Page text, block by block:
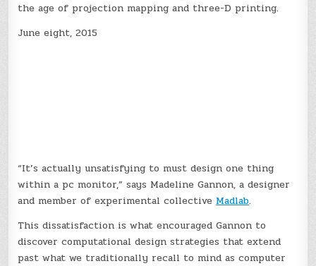
the age of projection mapping and three-D printing.
June eight, 2015
“It’s actually unsatisfying to must design one thing
within a pc monitor,” says Madeline Gannon, a designer
and member of experimental collective Madlab.
This dissatisfaction is what encouraged Gannon to
discover computational design strategies that extend
past what we traditionally recall to mind as computer